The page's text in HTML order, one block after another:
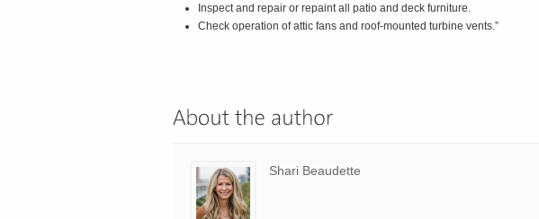
Inspect and repair or repaint all patio and deck furniture.
Check operation of attic fans and roof-mounted turbine vents.”
Shari Beaudette